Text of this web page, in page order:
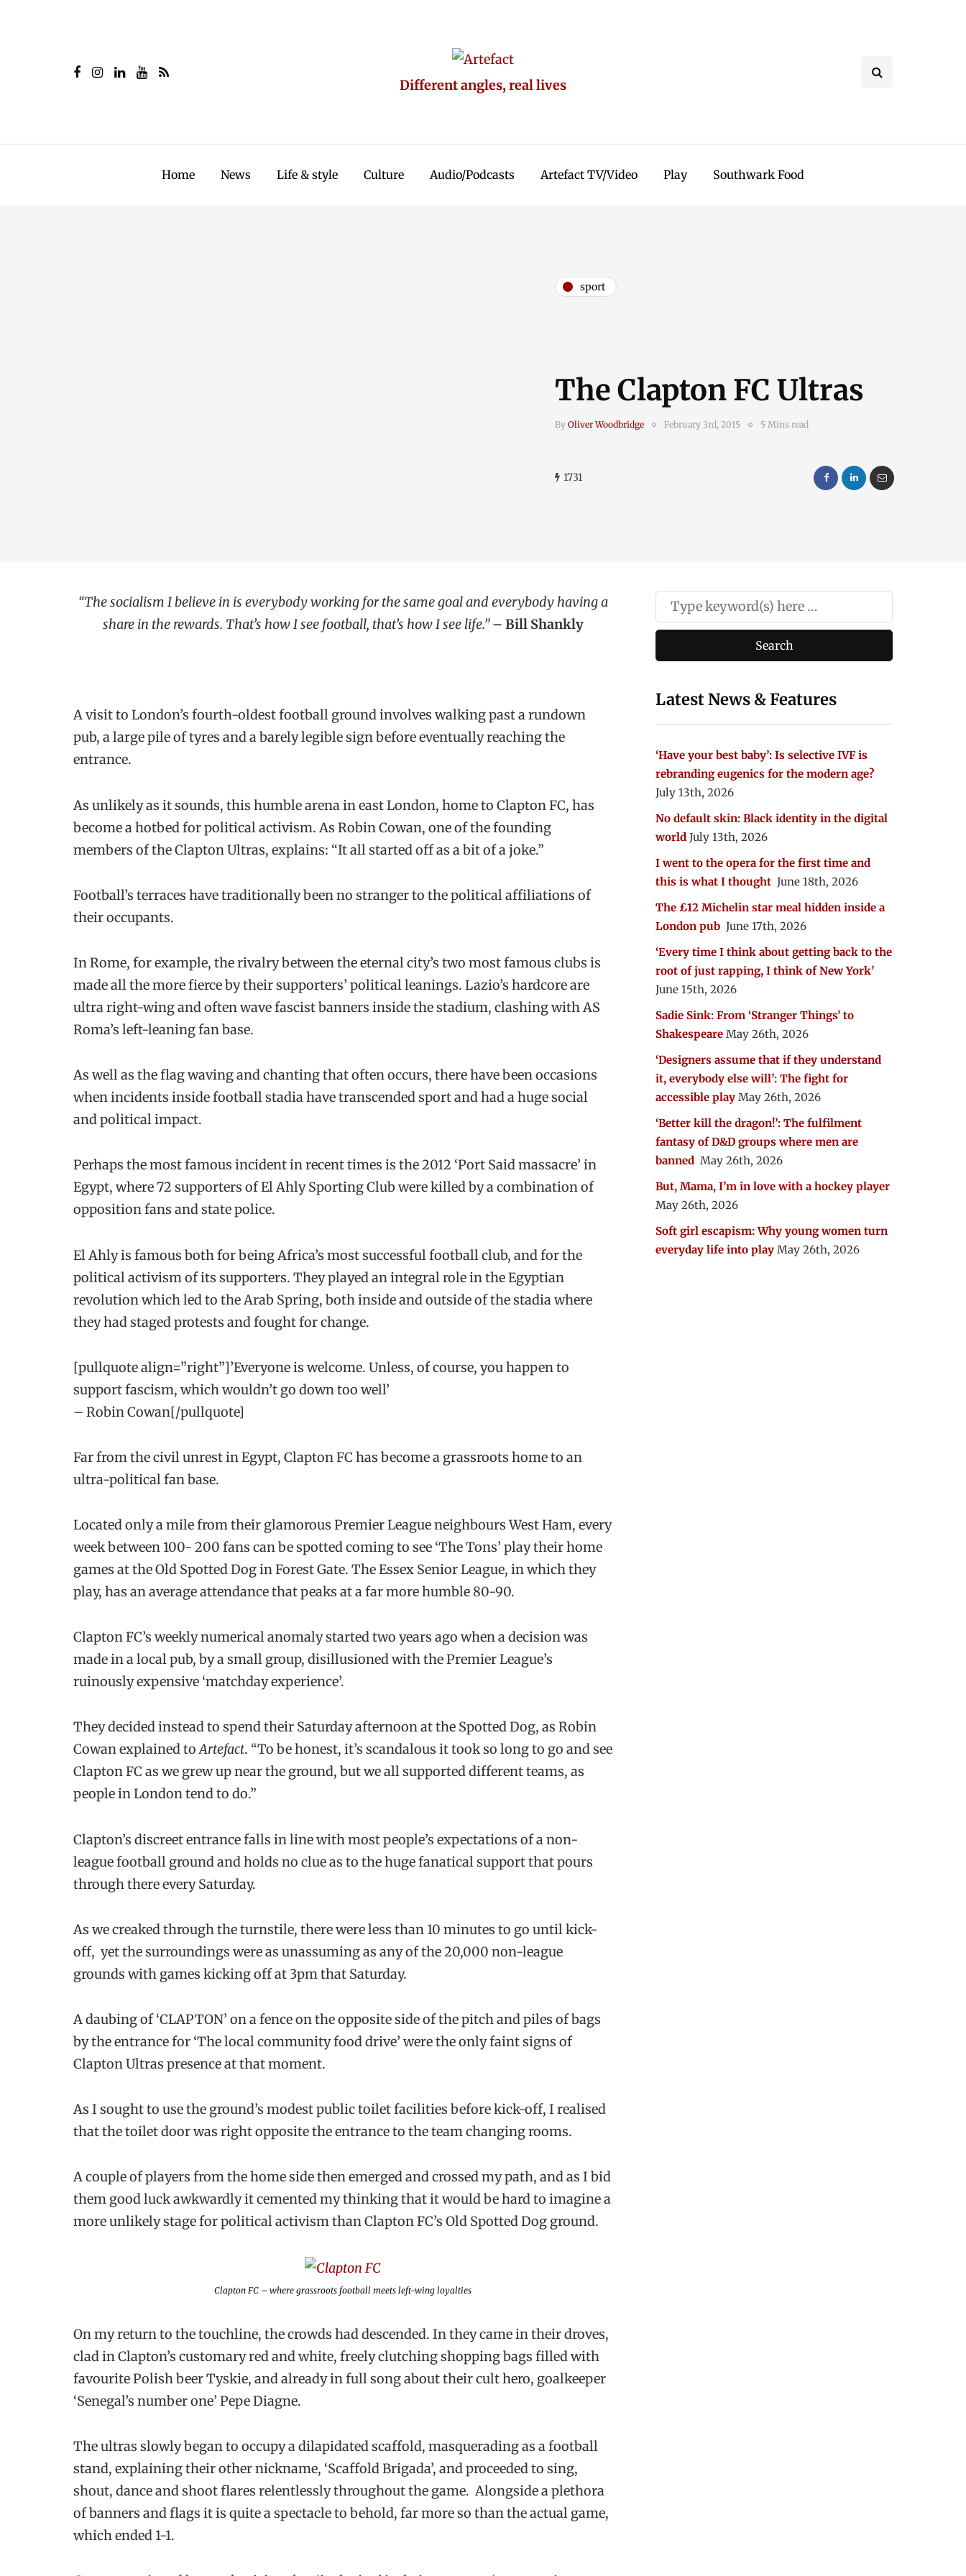
Different angles, real lives
Home News Life & style Culture Audio/Podcasts Artefact TV/Video Play Southwark Food
sport
The Clapton FC Ultras
By Oliver Woodbridge February 3rd, 2015 5 Mins read
1731
“The socialism I believe in is everybody working for the same goal and everybody having a
share in the rewards. That’s how I see football, that’s how I see life.” – Bill Shankly
A visit to London’s fourth-oldest football ground involves walking past a rundown
pub, a large pile of tyres and a barely legible sign before eventually reaching the
entrance.
As unlikely as it sounds, this humble arena in east London, home to Clapton FC, has
become a hotbed for political activism. As Robin Cowan, one of the founding
members of the Clapton Ultras, explains: “It all started off as a bit of a joke.”
Football’s terraces have traditionally been no stranger to the political affiliations of
their occupants.
In Rome, for example, the rivalry between the eternal city’s two most famous clubs is
made all the more fierce by their supporters’ political leanings. Lazio’s hardcore are
ultra right-wing and often wave fascist banners inside the stadium, clashing with AS
Roma’s left-leaning fan base.
As well as the flag waving and chanting that often occurs, there have been occasions
when incidents inside football stadia have transcended sport and had a huge social
and political impact.
Perhaps the most famous incident in recent times is the 2012 ‘Port Said massacre’ in
Egypt, where 72 supporters of El Ahly Sporting Club were killed by a combination of
opposition fans and state police.
El Ahly is famous both for being Africa’s most successful football club, and for the
political activism of its supporters. They played an integral role in the Egyptian
revolution which led to the Arab Spring, both inside and outside of the stadia where
they had staged protests and fought for change.
[pullquote align=”right”]’Everyone is welcome. Unless, of course, you happen to
support fascism, which wouldn’t go down too well’
– Robin Cowan[/pullquote]
Far from the civil unrest in Egypt, Clapton FC has become a grassroots home to an
ultra-political fan base.
Located only a mile from their glamorous Premier League neighbours West Ham, every
week between 100- 200 fans can be spotted coming to see ‘The Tons’ play their home
games at the Old Spotted Dog in Forest Gate. The Essex Senior League, in which they
play, has an average attendance that peaks at a far more humble 80-90.
Clapton FC’s weekly numerical anomaly started two years ago when a decision was
made in a local pub, by a small group, disillusioned with the Premier League’s
ruinously expensive ‘matchday experience’.
They decided instead to spend their Saturday afternoon at the Spotted Dog, as Robin
Cowan explained toArtefact. “To be honest, it’s scandalous it took so long to go and see
Clapton FC as we grew up near the ground, but we all supported different teams, as
people in London tend to do.”
Clapton’s discreet entrance falls in line with most people’s expectations of a non-
league football ground and holds no clue as to the huge fanatical support that pours
through there every Saturday.
As we creaked through the turnstile, there were less than 10 minutes to go until kick-
off, yet the surroundings were as unassuming as any of the 20,000 non-league
grounds with games kicking off at 3pm that Saturday.
A daubing of ‘CLAPTON’ on a fence on the opposite side of the pitch and piles of bags
by the entrance for ‘The local community food drive’ were the only faint signs of
Clapton Ultras presence at that moment.
As I sought to use the ground’s modest public toilet facilities before kick-off, I realised
that the toilet door was right opposite the entrance to the team changing rooms.
A couple of players from the home side then emerged and crossed my path, and as I bid
them good luck awkwardly it cemented my thinking that it would be hard to imagine a
more unlikely stage for political activism than Clapton FC’s Old Spotted Dog ground.
Clapton FC – where grassroots football meets left-wing loyalties
On my return to the touchline, the crowds had descended. In they came in their droves,
clad in Clapton’s customary red and white, freely clutching shopping bags filled with
favourite Polish beer Tyskie, and already in full song about their cult hero, goalkeeper
‘Senegal’s number one’ Pepe Diagne.
The ultras slowly began to occupy a dilapidated scaffold, masquerading as a football
stand, explaining their other nickname, ‘Scaffold Brigada’, and proceeded to sing,
shout, dance and shoot flares relentlessly throughout the game. Alongside a plethora
of banners and flags it is quite a spectacle to behold, far more so than the actual game,
which ended 1-1.
Latest News & Features
‘Have your best baby’: Is selective IVF is
rebranding eugenics for the modern age?
July 13th, 2026
No default skin: Black identity in the digital
world July 13th, 2026
I went to the opera for the first time and
this is what I thought June 18th, 2026
The £12 Michelin star meal hidden inside a
London pub June 17th, 2026
‘Every time I think about getting back to the
root of just rapping, I think of New York’
June 15th, 2026
Sadie Sink: From ‘Stranger Things’ to
Shakespeare May 26th, 2026
‘Designers assume that if they understand
it, everybody else will’: The fight for
accessible play May 26th, 2026
‘Better kill the dragon!’: The fulfilment
fantasy of D&D groups where men are
banned May 26th, 2026
But, Mama, I’m in love with a hockey player
May 26th, 2026
Soft girl escapism: Why young women turn
everyday life into play May 26th, 2026